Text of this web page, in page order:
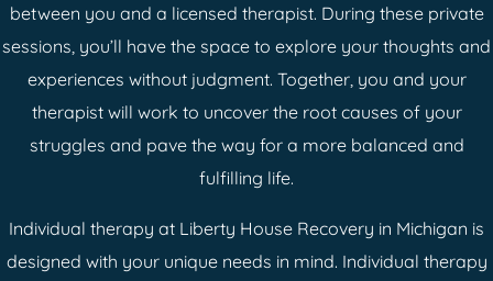
between you and a licensed therapist. During these private
sessions, you’ll have the space to explore your thoughts and
experiences without judgment. Together, you and your
therapist will work to uncover the root causes of your
struggles and pave the way for a more balanced and
fulfilling life.
Individual therapy at Liberty House Recovery in Michigan is
designed with your unique needs in mind. Individual therapy